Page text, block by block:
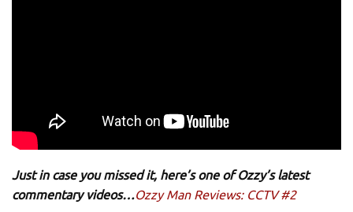
Just in case you missed it, here’s one of Ozzy’s latest
commentary videos…Ozzy Man Reviews: CCTV #2